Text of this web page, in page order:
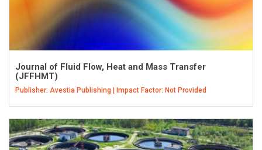
Journal of Fluid Flow, Heat and Mass Transfer
(JFFHMT)
Publisher: Avestia Publishing | Impact Factor: Not Provided